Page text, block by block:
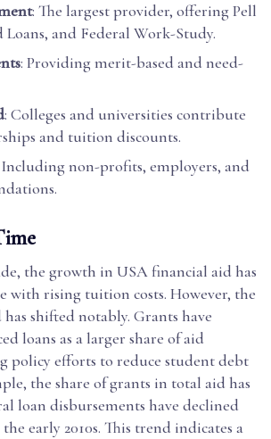
: The largest provider, offering Pell
and Federal Work-Study.
: Providing merit-based and need-
: Colleges and universities contribute
and tuition discounts.
non-profits, employers, and
the growth in USA financial aid has
with rising tuition costs. However, the
shifted notably. Grants have
loans as a larger share of aid
policy efforts to reduce student debt
the share of grants in total aid has
loan disbursements have declined
early 2010s. This trend indicates a